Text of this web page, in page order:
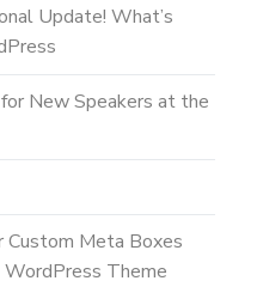
Update! What’s
New Speakers at the
Custom Meta Boxes
Theme